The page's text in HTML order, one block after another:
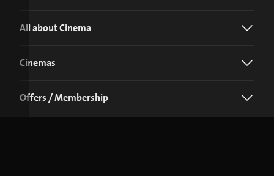
All about Cinema
Cinemas
Offers / Membership